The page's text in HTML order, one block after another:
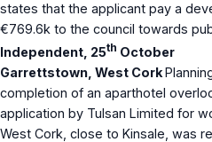
states that the applicant pay a
€769.6k to the council towards
Independent, 25th October
Garrettstown, West Cork
completion of an aparthotel
application by Tulsan Limited for
West Cork, close to Kinsale, was